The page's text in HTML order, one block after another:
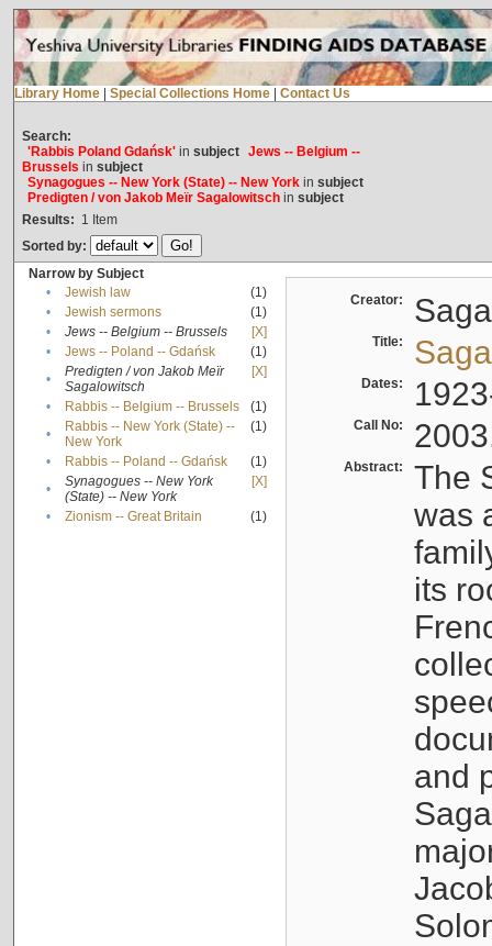
Library Home Special Collections Home Contact Us
Search:
'Rabbis Poland Gdańsk'in subject Jews -- Belgium --
Brussels in subject
Synagogues -- New York (State) -- New Yorkin subject
Predigten / von Jakob Meïr Sagalowitschin subject
Results: 1 Item
Sorted by:
Narrow by Subject
•
Jewish law
(1)
•
Jewish sermons
(1)
•
Jews -- Belgium -- Brussels
[X]
•
Jews -- Poland -- Gdańsk
(1)
•
Predigten / von Jakob Meïr
Sagalowitsch
[X]
• Rabbis -- Belgium -- Brussels
(1)
•
Rabbis -- New York (State) --
New York
(1)
• Rabbis -- Poland -- Gdańsk
(1)
•
Synagogues -- New York
(State) -- New York
[X]
• Zionism -- Great Britain (1)
Creator:
Title:
Dates:
Call No:
Abstract:
The
was
its
and